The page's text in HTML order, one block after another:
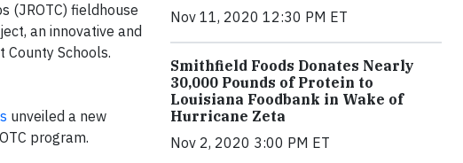
(JROTC) fieldhouse
an innovative and
Schools.
unveiled a new
program.
Nov 11, 2020 12:30 PM ET
Smithfield Foods Donates Nearly
30,000 Pounds of Protein to
Louisiana Foodbank in Wake of
Hurricane Zeta
Nov 2, 2020 3:00 PM ET